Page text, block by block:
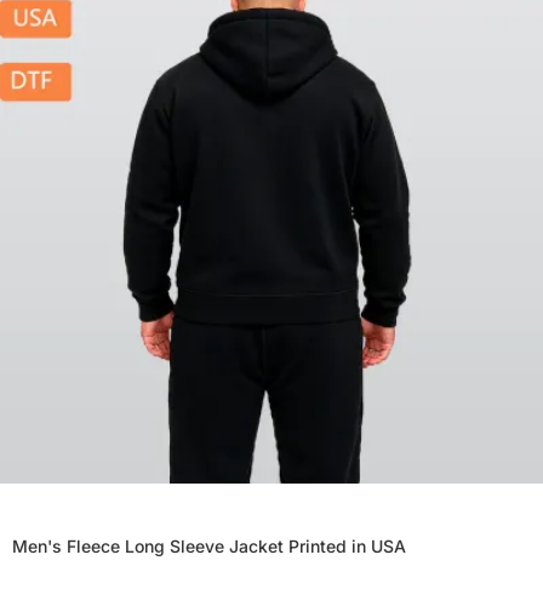
Men's Fleece Long Sleeve Jacket Printed in USA